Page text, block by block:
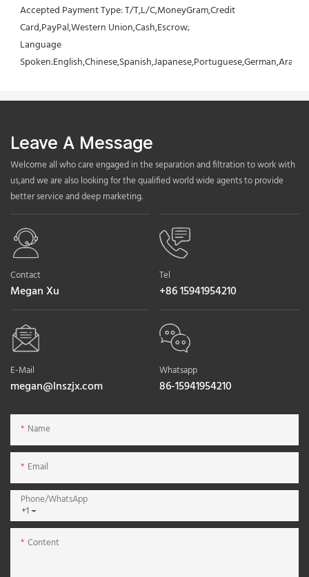
Accepted Payment Type: T/T,L/C,MoneyGram,Credit
Card,PayPal,Western Union,Cash,Escrow;
Language
Leave A Message
Welcome all who care engaged in the separation and filtration to work with
us,and we are also looking for the qualified world wide agents to provide
better service and deep marketing.
Contact
Megan Xu
Tel
+86 15941954210
E-Mail
megan@lnszjx.com
Whatsapp
86-15941954210
Name
Email
+1
Phone/whatsApp
Content